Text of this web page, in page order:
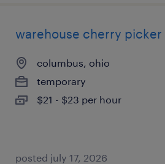
warehouse cherry picker
columbus, ohio
temporary
$21 - $23 per hour
posted july 17, 2026